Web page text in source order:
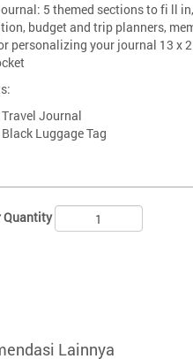
5 themed sections to fi ll
budget and trip planners,
personalizing your journal 13 x
Travel Journal
Luggage Tag
Quantity
Lainnya